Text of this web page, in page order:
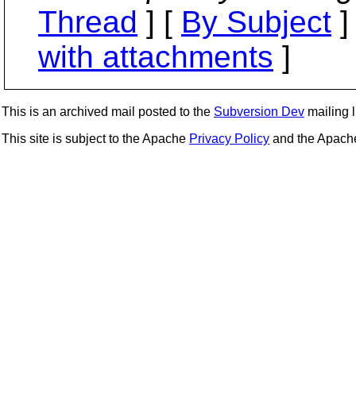
Thread ] [ By Subject
with attachments ]
This is an archived mail posted to the Subversion Dev mailing
This site is subject to the Apache Privacy Policy and the